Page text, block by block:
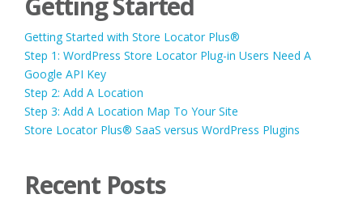
Getting Started with Store Locator Plus®
Step 1: WordPress Store Locator Plug-in Users Need A
Google API Key
Step 2: Add A Location
Step 3: Add A Location Map To Your Site
Store Locator Plus® SaaS versus WordPress Plugins
Recent Posts